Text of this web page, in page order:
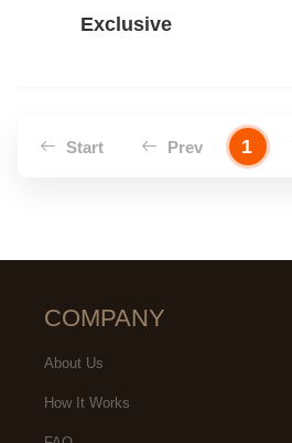
Exclusive
Start Prev 1
COMPANY
About Us
How It Works